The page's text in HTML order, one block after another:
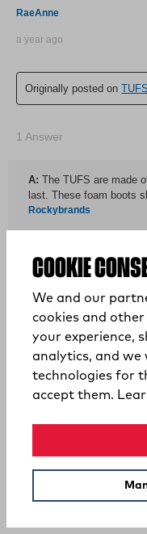
COOKIE
We and our
cookies and
your experience,
analytics, and we
technologies for
accept them.
YOU MAY